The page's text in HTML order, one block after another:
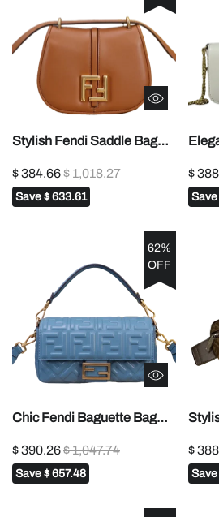
Stylish Fendi Saddle Bag
Smooth Leather Finish 847
$ 384.66$ 1,018.27
Save $ 633.61
Tone
$
Save
62%
OFF
Chic Fendi Baguette Bag
And Gold - Tone Hardware
52039
$ 390.26$ 1,047.74
Save $ 657.48
$
Save